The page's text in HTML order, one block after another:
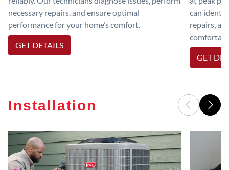
necessary repairs, and ensure optimal
performance for your home’s comfort.
GET DETAILS
can
repairs,
GET
Installation